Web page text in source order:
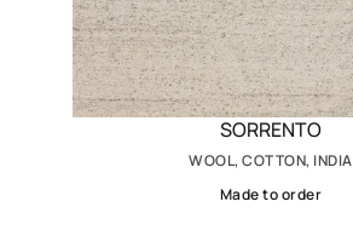
SORRENTO
WOOL, COTTON, INDIA
Made to order